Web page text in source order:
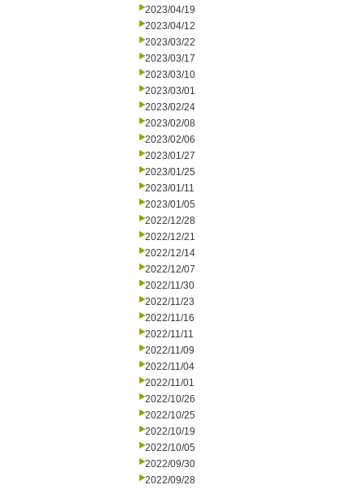
2023/04/19
2023/04/12
2023/03/22
2023/03/17
2023/03/10
2023/03/01
2023/02/24
2023/02/08
2023/02/06
2023/01/27
2023/01/25
2023/01/11
2023/01/05
2022/12/28
2022/12/21
2022/12/14
2022/12/07
2022/11/30
2022/11/23
2022/11/16
2022/11/11
2022/11/09
2022/11/04
2022/11/01
2022/10/26
2022/10/25
2022/10/19
2022/10/05
2022/09/30
2022/09/28